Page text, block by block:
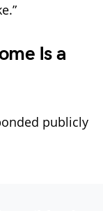
Is a
publicly